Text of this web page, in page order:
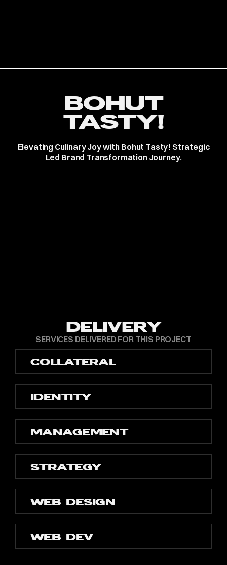
BOHUT
TASTY!
Elevating Culinary Joy with Bohut Tasty! Strategic
Led Brand Transformation Journey.
DELIVERY
SERVICES DELIVERED FOR THIS PROJECT
COLLATERAL
IDENTITY
MANAGEMENT
STRATEGY
WEB DESIGN
WEB DEV